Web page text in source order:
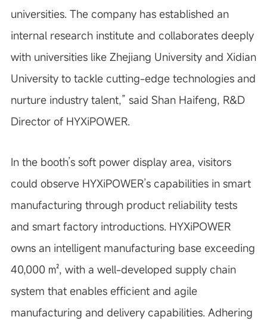
universities. The company has established an
internal research institute and collaborates deeply
with universities like Zhejiang University and Xidian
University to tackle cutting-edge technologies and
nurture industry talent,” said Shan Haifeng, R&D
Director of HYXiPOWER.
In the booth’s soft power display area, visitors
could observe HYXiPOWER’s capabilities in smart
manufacturing through product reliability tests
and smart factory introductions. HYXiPOWER
owns an intelligent manufacturing base exceeding
40,000 ㎡, with a well-developed supply chain
system that enables efficient and agile
manufacturing and delivery capabilities. Adhering